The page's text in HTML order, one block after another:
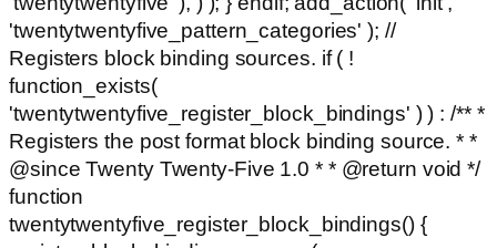
'twentytwentyfive_pattern_categories' ); //
Registers block binding sources. if ( !
function_exists(
'twentytwentyfive_register_block_bindings' ) ) : /** *
Registers the post format block binding source. * *
@since Twenty Twenty-Five 1.0 * * @return void */
function
twentytwentyfive_register_block_bindings() {